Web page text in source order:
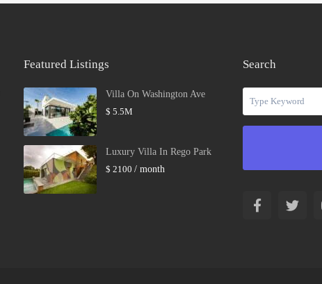
Featured Listings
Villa On Washington Ave
$ 5.5M
Luxury Villa In Rego Park
$ 2100 / month
Search